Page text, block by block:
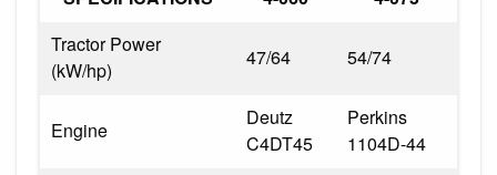
Tractor Power
(kW/hp)
47/64 54/74
Engine
Deutz
C4DT45
Perkins
1104D-44